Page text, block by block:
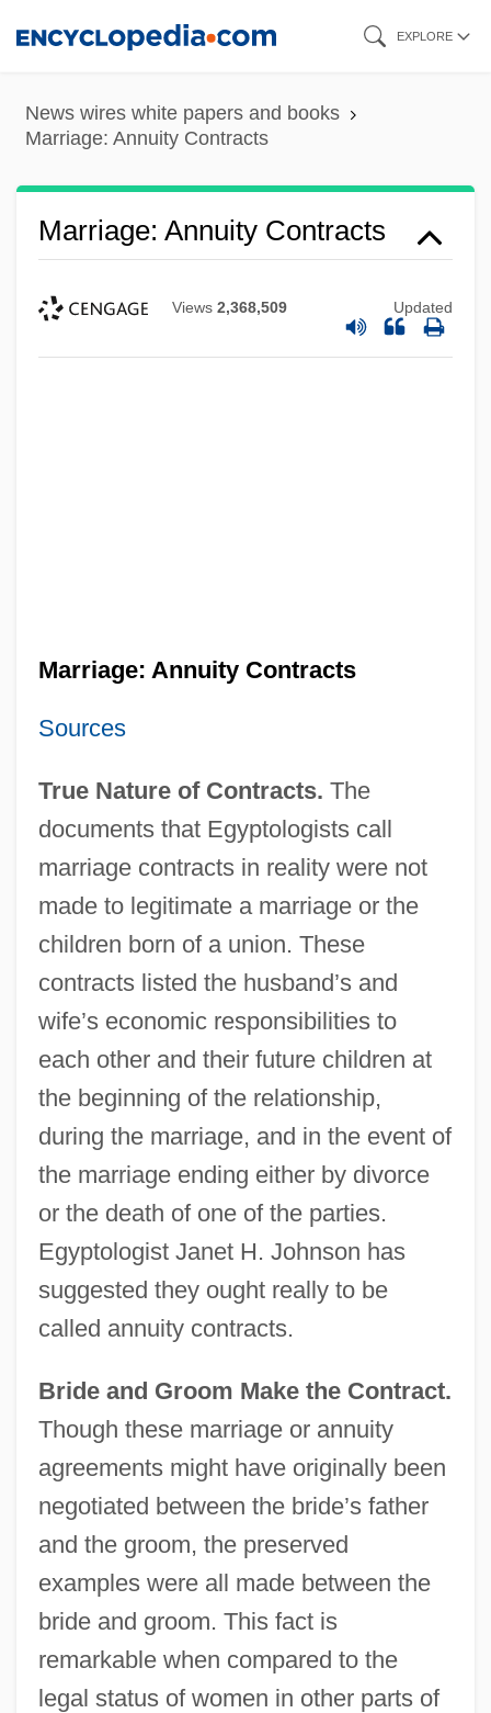
content
EXPLORE
News wires white papers and books
Marriage: Annuity Contracts
Marriage: Annuity Contracts
Views 2,368,509 Updated
Marriage: Annuity Contracts
Sources
True Nature of Contracts. The
documents that Egyptologists call
marriage contracts in reality were not
made to legitimate a marriage or the
children born of a union. These
contracts listed the husband’s and
wife’s economic responsibilities to
each other and their future children at
the beginning of the relationship,
during the marriage, and in the event of
the marriage ending either by divorce
or the death of one of the parties.
Egyptologist Janet H. Johnson has
suggested they ought really to be
called annuity contracts.
Bride and Groom Make the Contract.
Though these marriage or annuity
agreements might have originally been
negotiated between the bride’s father
and the groom, the preserved
examples were all made between the
bride and groom. This fact is
remarkable when compared to the
legal status of women in other parts of